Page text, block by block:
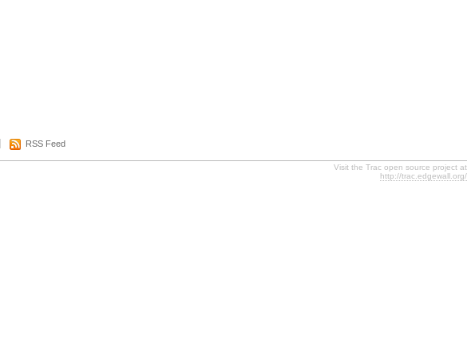
RSS Feed
Visit the Trac open source project at
http://trac.edgewall.org/